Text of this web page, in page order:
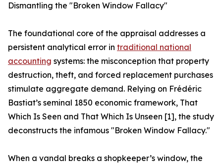
Dismantling the "Broken Window Fallacy"
The foundational core of the appraisal addresses a
persistent analytical error in traditional national
accounting systems: the misconception that property
destruction, theft, and forced replacement purchases
stimulate aggregate demand. Relying on Frédéric
Bastiat’s seminal 1850 economic framework, That
Which Is Seen and That Which Is Unseen [1], the study
deconstructs the infamous "Broken Window Fallacy."
When a vandal breaks a shopkeeper’s window, the